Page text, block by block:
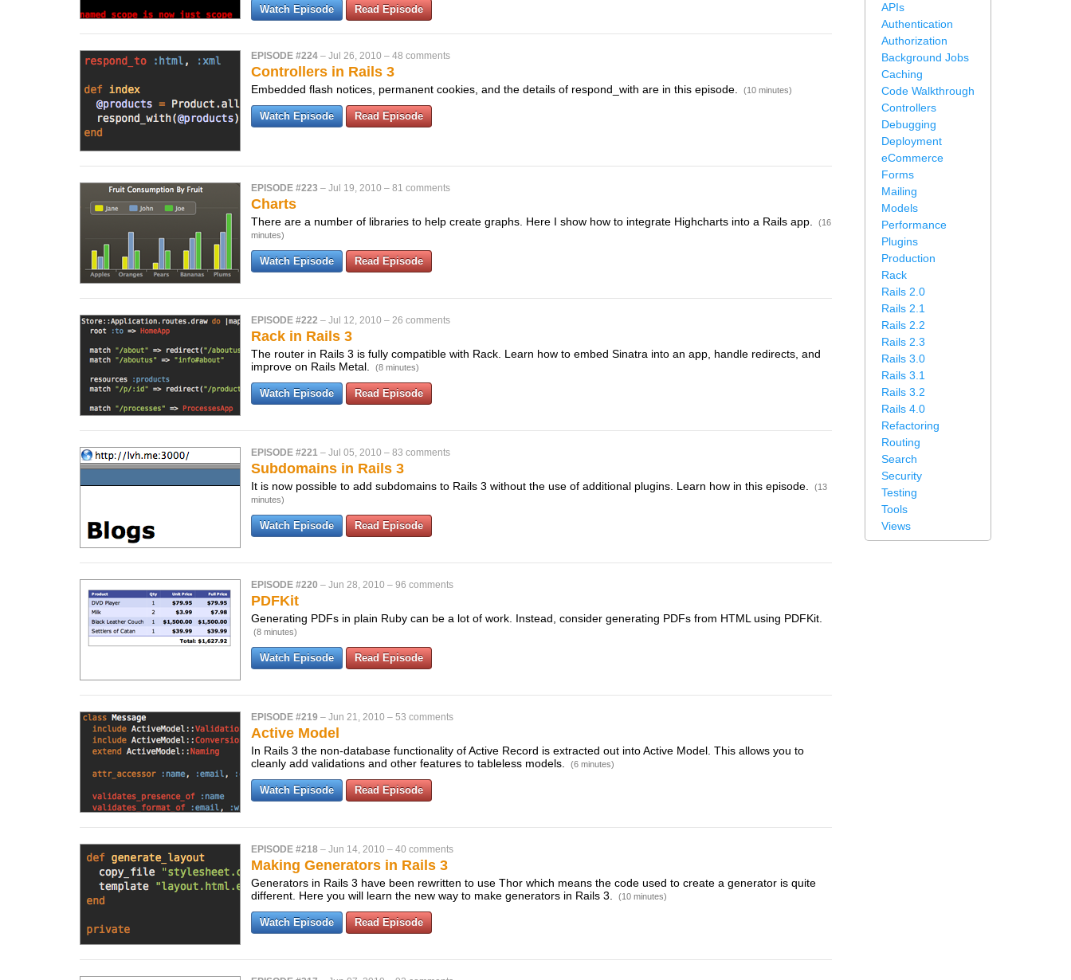
APIs
Authentication
Authorization
Background Jobs
Caching
Code Walkthrough
Controllers
Debugging
Deployment
eCommerce
Forms
Mailing
Models
Performance
Plugins
Production
Rack
Rails 2.0
Rails 2.1
Rails 2.2
Rails 2.3
Rails 3.0
Rails 3.1
Rails 3.2
Rails 4.0
Refactoring
Routing
Search
Security
Testing
Tools
Views
Watch Episode Read Episode
EPISODE #224 – Jul 26, 2010 – 48 comments
Controllers in Rails 3
Embedded flash notices, permanent cookies, and the details of respond_with are in this episode. (10 minutes)
Watch Episode Read Episode
EPISODE #223 – Jul 19, 2010 – 81 comments
Charts
There are a number of libraries to help create graphs. Here I show how to integrate Highcharts into a Rails app.
(16
minutes)
Watch Episode Read Episode
EPISODE #222 – Jul 12, 2010 – 26 comments
Rack in Rails 3
The router in Rails 3 is fully compatible with Rack. Learn how to embed Sinatra into an app, handle redirects, and
improve on Rails Metal.
(8 minutes)
Watch Episode Read Episode
EPISODE #221 – Jul 05, 2010 – 83 comments
Subdomains in Rails 3
It is now possible to add subdomains to Rails 3 without the use of additional plugins. Learn how in this episode.
(13
minutes)
Watch Episode Read Episode
EPISODE #220 – Jun 28, 2010 – 96 comments
PDFKit
Generating PDFs in plain Ruby can be a lot of work. Instead, consider generating PDFs from HTML using PDFKit.
(8 minutes)
Watch Episode Read Episode
EPISODE #219 – Jun 21, 2010 – 53 comments
Active Model
In Rails 3 the non-database functionality of Active Record is extracted out into Active Model. This allows you to
cleanly add validations and other features to tableless models.
(6 minutes)
Watch Episode Read Episode
EPISODE #218 – Jun 14, 2010 – 40 comments
Making Generators in Rails 3
Generators in Rails 3 have been rewritten to use Thor which means the code used to create a generator is quite
different. Here you will learn the new way to make generators in Rails 3.
(10 minutes)
Watch Episode Read Episode